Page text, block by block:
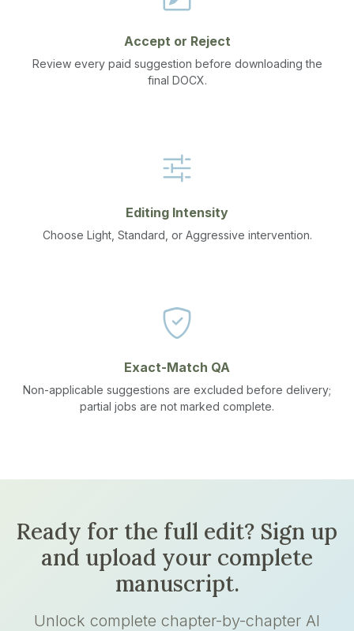
Accept or Reject
Review every paid suggestion before downloading the
final DOCX.
Editing Intensity
Choose Light, Standard, or Aggressive intervention.
Exact-Match QA
Non-applicable suggestions are excluded before delivery;
partial jobs are not marked complete.
Ready for the full edit? Sign up
and upload your complete
manuscript.
Unlock complete chapter-by-chapter AI